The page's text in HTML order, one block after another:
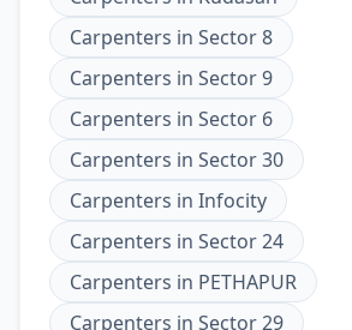
Carpenters in Sector 8
Carpenters in Sector 9
Carpenters in Sector 6
Carpenters in Sector 30
Carpenters in Infocity
Carpenters in Sector 24
Carpenters in PETHAPUR
Carpenters in Sector 29